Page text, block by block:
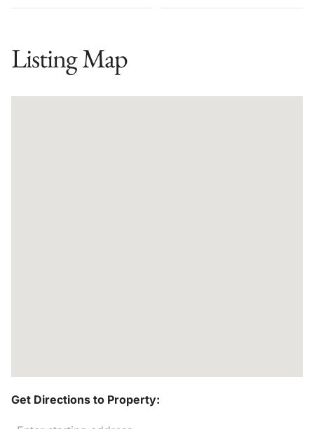
Listing Map
Get Directions to Property: